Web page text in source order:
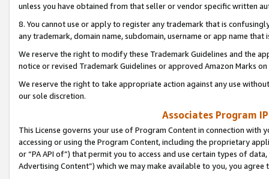
unless you have obtained from that seller or vendor specific written
8. You cannot use or apply to register any trademark that is
any trademark, domain name, subdomain, username or app name
We reserve the right to modify these Trademark Guidelines and the
notice or revised Trademark Guidelines or approved Amazon Marks
We reserve the right to take appropriate action against any use
our sole discretion.
Associates Program
This License governs your use of Program Content in connection
accessing or using the Program Content, including the proprietary
or “PA API of”) that permit you to access and use certain types of
Advertising Content”) which we may make available to you, you agree